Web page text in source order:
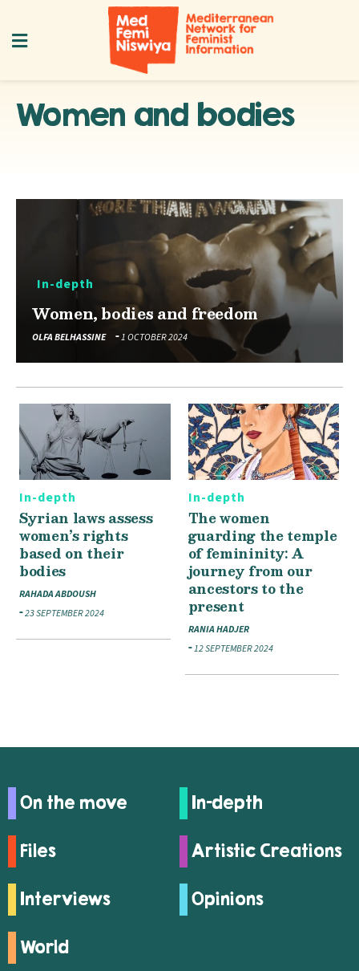
Women and bodies
In-depth
Women, bodies and freedom
OLFA BELHASSINE 1 OCTOBER 2024
In-depth
Syrian laws assess
women’s rights
based on their
bodies
RAHADA ABDOUSH
23 SEPTEMBER 2024
In-depth
The women
guarding the temple
of femininity: A
journey from our
ancestors to the
present
RANIA HADJER
12 SEPTEMBER 2024
On the move In-depth
Files Artistic Creations
Interviews Opinions
World